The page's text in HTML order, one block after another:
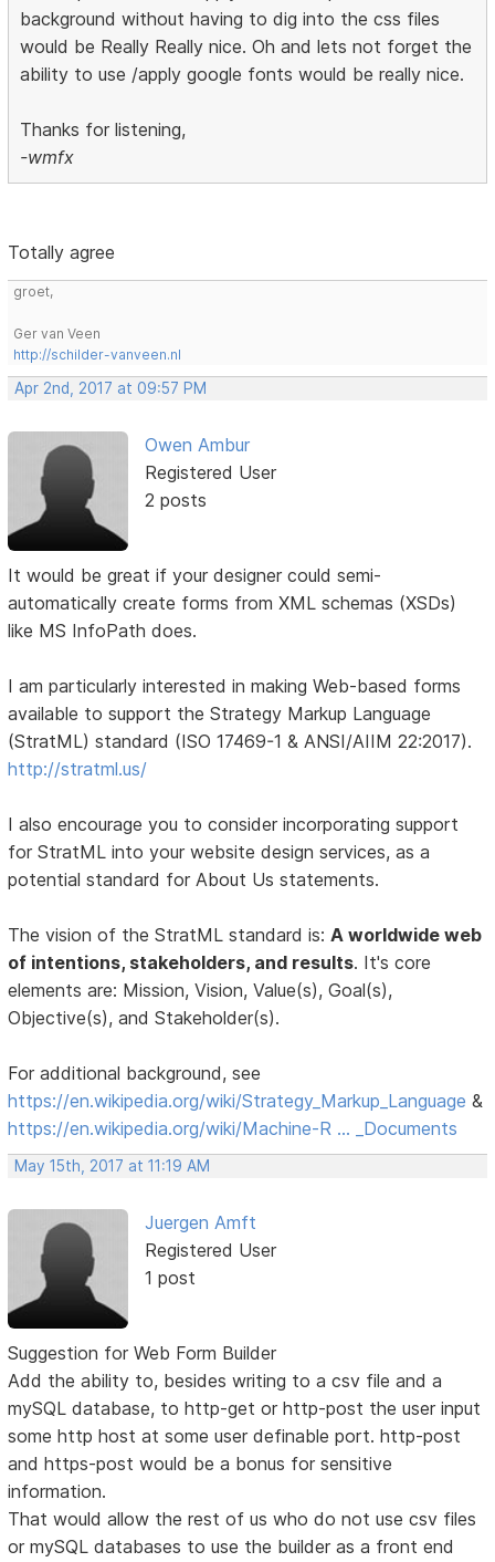
background without having to dig into the css files
would be Really Really nice. Oh and lets not forget the
ability to use /apply google fonts would be really nice.
Thanks for listening,
-wmfx
Totally agree
groet,
Ger van Veen
http://schilder-vanveen.nl
Apr 2nd, 2017 at 09:57 PM
Owen Ambur
Registered User
2 posts
It would be great if your designer could semi-
automatically create forms from XML schemas (XSDs)
like MS InfoPath does.
I am particularly interested in making Web-based forms
available to support the Strategy Markup Language
(StratML) standard (ISO 17469-1 & ANSI/AIIM 22:2017).
http://stratml.us/
I also encourage you to consider incorporating support
for StratML into your website design services, as a
potential standard for About Us statements.
The vision of the StratML standard is:A worldwide web
of intentions, stakeholders, and results. It's core
elements are: Mission, Vision, Value(s), Goal(s),
Objective(s), and Stakeholder(s).
For additional background, see
https://en.wikipedia.org/wiki/Strategy_Markup_Language &
https://en.wikipedia.org/wiki/Machine-R … _Documents
May 15th, 2017 at 11:19 AM
Juergen Amft
Registered User
1 post
Suggestion for Web Form Builder
Add the ability to, besides writing to a csv file and a
mySQL database, to http-get or http-post the user input
some http host at some user definable port. http-post
and https-post would be a bonus for sensitive
information.
That would allow the rest of us who do not use csv files
or mySQL databases to use the builder as a front end